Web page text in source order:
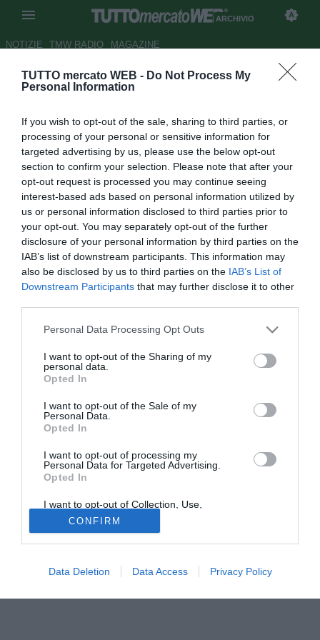
TUTTO mercato WEB - Do Not Process My
Personal Information
If you wish to opt-out of the sale, sharing to third parties, or
processing of your personal or sensitive information for
targeted advertising by us, please use the below opt-out
section to confirm your selection. Please note that after your
opt-out request is processed you may continue seeing
interest-based ads based on personal information utilized by
us or personal information disclosed to third parties prior to
your opt-out. You may separately opt-out of the further
disclosure of your personal information by third parties on the
IAB’s list of downstream participants. This information may
also be disclosed by us to third parties on the IAB’s List of
Downstream Participants that may further disclose it to other
Personal Data Processing Opt Outs
I want to opt-out of the Sharing of my
personal data.
Opted In
I want to opt-out of the Sale of my
Personal Data.
Opted In
I want to opt-out of processing my
Personal Data for Targeted Advertising.
Opted In
I want to opt-out of Collection, Use,
Retention, Sale, and/or Sharing of my
Personal Data that Is Unrelated with the
Purposes for which it was collected.
Opted Out
CONFIRM
Data Deletion Data Access Privacy Policy
ARCHIVIO
NOTIZIE TMW RADIO MAGAZINE
Modena, se sfuma Baronio
Autore Gianluigi Longari
28.08.2008 10:52
vedi letture
Il Modena resta sempre assai vigile riguardo alla
confronti del Brescia. Qualora dovesse sfumare questa
pista, pronta l'alternativa: Fabio Gatti.
Tutte le partite di Serie A della tua squadra. Attiva l’Offerta di